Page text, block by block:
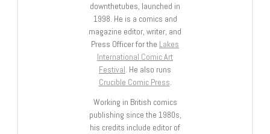
downthetubes, launched in
1998. He is a comics and
magazine editor, writer, and
Press Officer for the Lakes
International Comic Art
Festival. He also runs
Crucible Comic Press.
Working in British comics
publishing since the 1980s,
his credits include editor of